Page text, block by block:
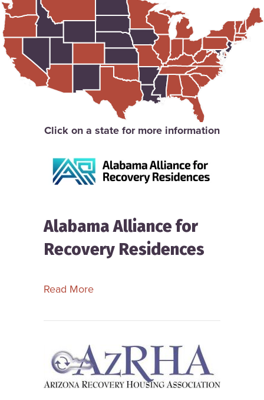
Click on a state for more information
Alabama Alliance for
Recovery Residences
Read Moreabout Alabama Alliance for